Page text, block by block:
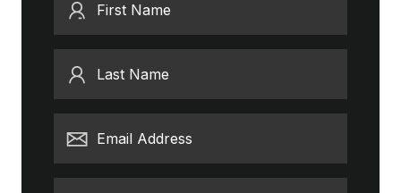
First Name
Last Name
Email Address